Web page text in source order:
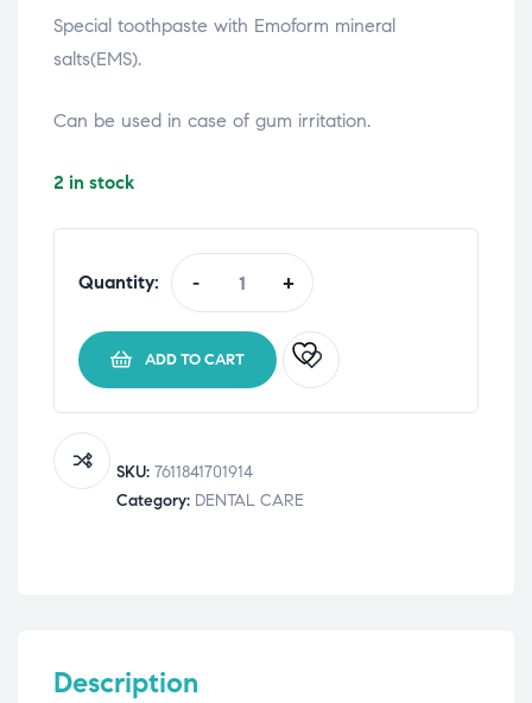
Special toothpaste with Emoform mineral
salts(EMS).
Can be used in case of gum irritation.
2 in stock
Quantity: -
Emoform
Care
75
quantity
+
ADD TO CART
SKU: 7611841701914
Category: DENTAL CARE
Description